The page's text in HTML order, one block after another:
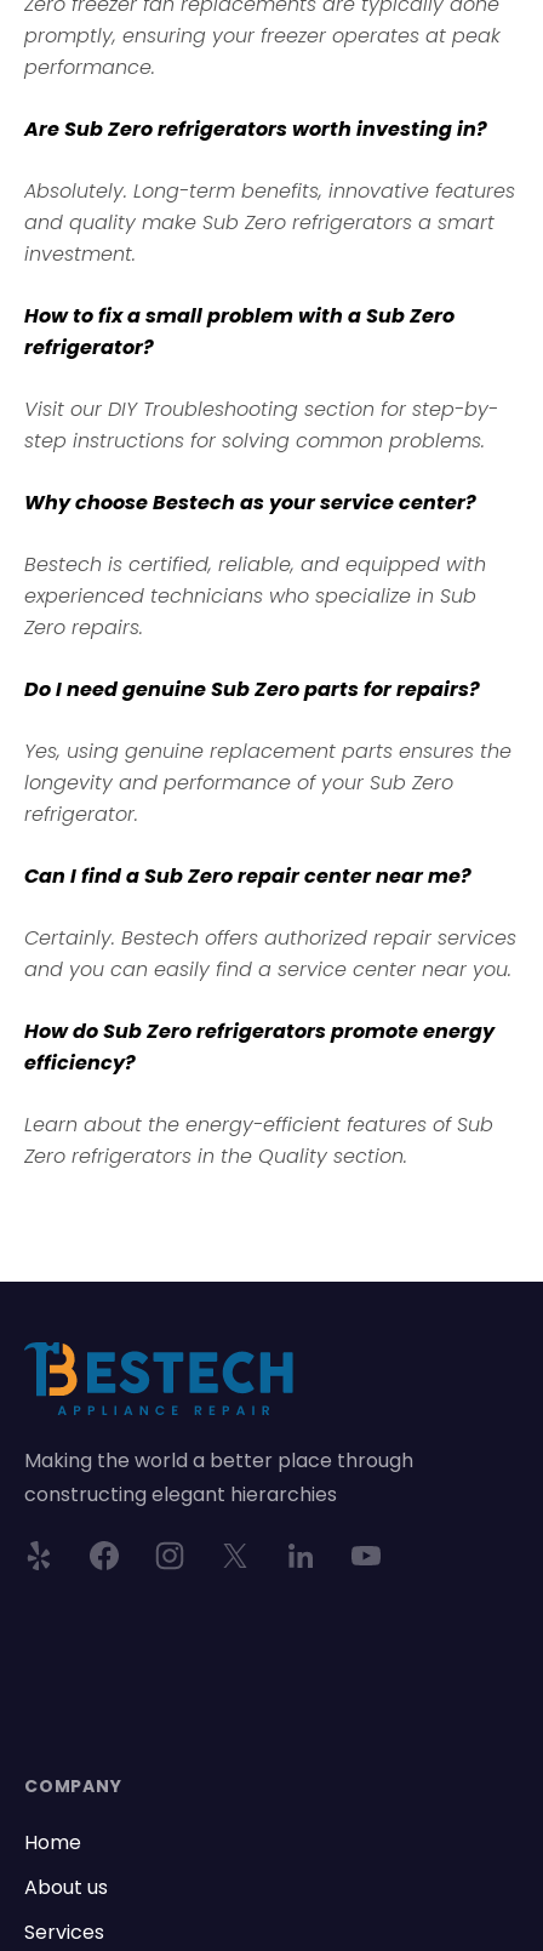
promptly, ensuring your freezer operates at peak
performance.
Are Sub Zero refrigerators worth investing in?
Absolutely. Long-term benefits, innovative features
and quality make Sub Zero refrigerators a smart
investment.
How to fix a small problem with a Sub Zero
refrigerator?
Visit our DIY Troubleshooting section for step-by-
step instructions for solving common problems.
Why choose Bestech as your service center?
Bestech is certified, reliable, and equipped with
experienced technicians who specialize in Sub
Zero repairs.
Do I need genuine Sub Zero parts for repairs?
Yes, using genuine replacement parts ensures the
longevity and performance of your Sub Zero
refrigerator.
Can I find a Sub Zero repair center near me?
Certainly. Bestech offers authorized repair services
and you can easily find a service center near you.
How do Sub Zero refrigerators promote energy
efficiency?
Learn about the energy-efficient features of Sub
Zero refrigerators in the Quality section.
Making the world a better place through
constructing elegant hierarchies
COMPANY
Home
About us
Services